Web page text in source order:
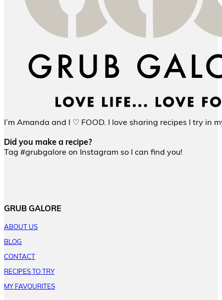
I’m Amanda and I ♡ FOOD. I love sharing recipes I try
Did you make a recipe?
Tag #grubgalore on Instagram so I can find you!
GRUB GALORE
ABOUT US
BLOG
CONTACT
RECIPES TO TRY
MY FAVOURITES